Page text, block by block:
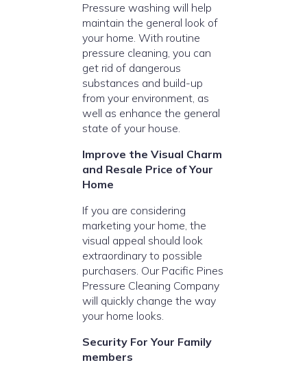
Pressure washing will help
maintain the general look of
your home. With routine
pressure cleaning, you can
get rid of dangerous
substances and build-up
from your environment, as
well as enhance the general
state of your house.
Improve the Visual Charm
and Resale Price of Your
Home
If you are considering
marketing your home, the
visual appeal should look
extraordinary to possible
purchasers. Our Pacific Pines
Pressure Cleaning Company
will quickly change the way
your home looks.
Security For Your Family
members